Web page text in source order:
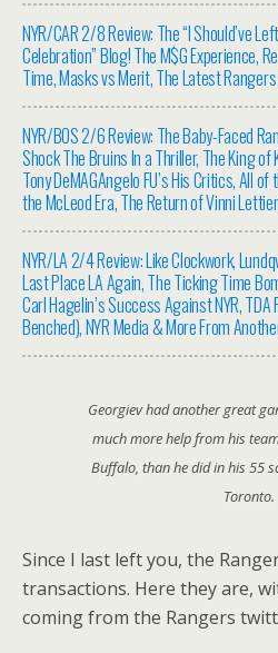
NYR/CAR 2/8 Review: The “I Should’ve
Celebration” Blog! The M$G Experience,
Time, Masks vs Merit, The Latest
NYR/BOS 2/6 Review: The Baby-Faced
Shock The Bruins In a Thriller, The King of
Tony DeMAGAngelo FU’s His Critics, All
the McLeod Era, The Return of Vinni
NYR/LA 2/4 Review: Like Clockwork,
Last Place LA Again, The Ticking Time
Carl Hagelin’s Success Against NYR,
Benched), NYR Media & More From
Georgiev had another great
much more help from his
Buffalo, than he did in his 55
Toronto.
Since I last left you, the
transactions. Here they are,
coming from the Rangers